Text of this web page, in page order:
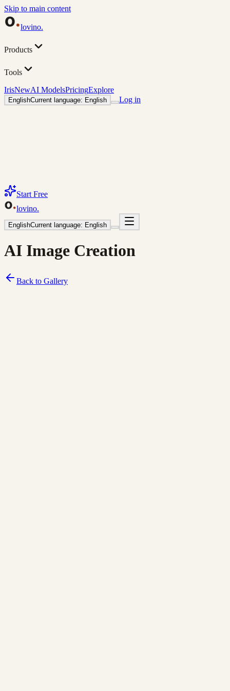
Skip to main content
lovino.
Products
Tools
IrisNewAI ModelsPricingExplore
EnglishCurrent language: English Log in
Start Free
lovino.
EnglishCurrent language: English
AI Image Creation
Back to Gallery